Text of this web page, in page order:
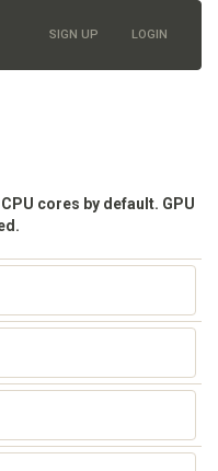
SIGN UP LOGIN
cores by default. GPU